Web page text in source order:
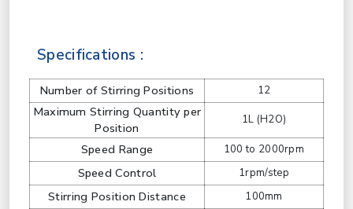
Specifications :
Number of Stirring Positions 12
Maximum Stirring Quantity per
Position
1L (H2O)
Speed Range 100 to 2000rpm
Speed Control 1rpm/step
Stirring Position Distance 100mm